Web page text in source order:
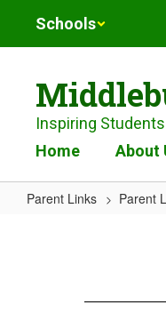
main
Schools
Inspiring
Home
About
Parent Links Parent